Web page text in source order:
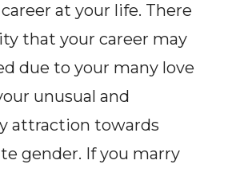
at your life. There
that your career may
due to your many love
unusual and
attraction towards
gender. If you marry